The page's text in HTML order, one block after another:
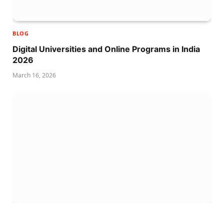
BLOG
Digital Universities and Online Programs in India
2026
March 16, 2026